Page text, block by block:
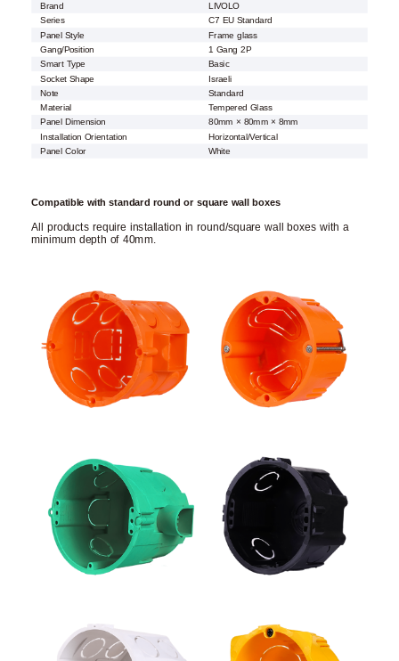
Brand
LIVOLO
Series
C7 EU Standard
Panel Style
Frame glass
Gang/Position
1 Gang 2P
Smart Type
Basic
Socket Shape
Israeli
Note
Standard
Material
Tempered Glass
Panel Dimension
80mm × 80mm × 8mm
Installation Orientation
Horizontal/Vertical
Panel Color
White
Compatible with standard round or square wall boxes
All products require installation in round/square wall boxes with a
minimum depth of 40mm.